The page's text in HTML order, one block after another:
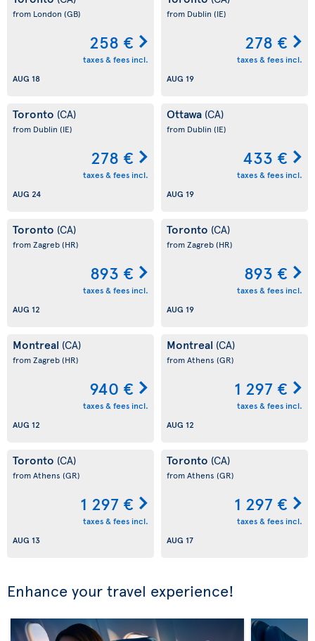
from London (GB)
258 €
taxes & fees incl.
AUG 18
from Dublin (IE)
278 €
taxes & fees incl.
AUG 19
Toronto (CA)
from Dublin (IE)
278 €
taxes & fees incl.
AUG 24
Ottawa (CA)
from Dublin (IE)
433 €
taxes & fees incl.
AUG 19
Toronto (CA)
from Zagreb(HR)
893 €
taxes & fees incl.
AUG 12
Toronto (CA)
from Zagreb(HR)
893 €
taxes & fees incl.
AUG 19
Montreal (CA)
from Zagreb(HR)
940 €
taxes & fees incl.
AUG 12
Montreal (CA)
from Athens (GR)
1 297 €
taxes & fees incl.
AUG 12
Toronto (CA)
from Athens (GR)
1 297 €
taxes & fees incl.
AUG 13
Toronto (CA)
from Athens (GR)
1 297 €
taxes & fees incl.
AUG 17
Enhance your travel experience!